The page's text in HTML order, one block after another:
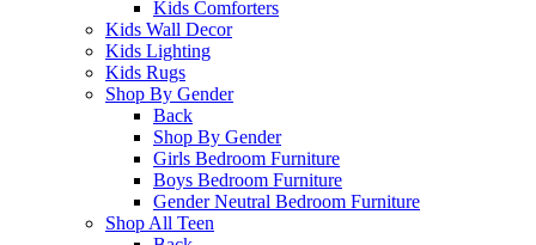
Kids Comforters
Kids Wall Decor
Kids Lighting
Kids Rugs
Shop By Gender
Back
Shop By Gender
Girls Bedroom Furniture
Boys Bedroom Furniture
Gender Neutral Bedroom Furniture
Shop All Teen